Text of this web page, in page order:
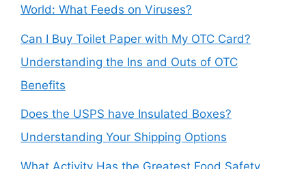
World: What Feeds on Viruses?
Can I Buy Toilet Paper with My OTC Card?
Understanding the Ins and Outs of OTC
Benefits
Does the USPS have Insulated Boxes?
Understanding Your Shipping Options
What Activity Has the Greatest Food Safety